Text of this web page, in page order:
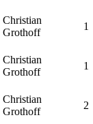
Christian
Grothoff
1
Christian
Grothoff
1
Christian
Grothoff
2